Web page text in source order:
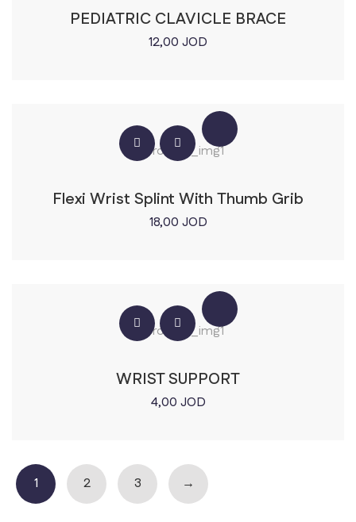
PEDIATRIC CLAVICLE BRACE
12,00 JOD
Flexi Wrist Splint With Thumb Grib
18,00 JOD
WRIST SUPPORT
4,00 JOD
1 2 3 →